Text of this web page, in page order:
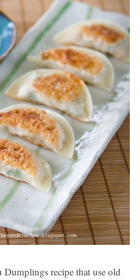
recipe that use old